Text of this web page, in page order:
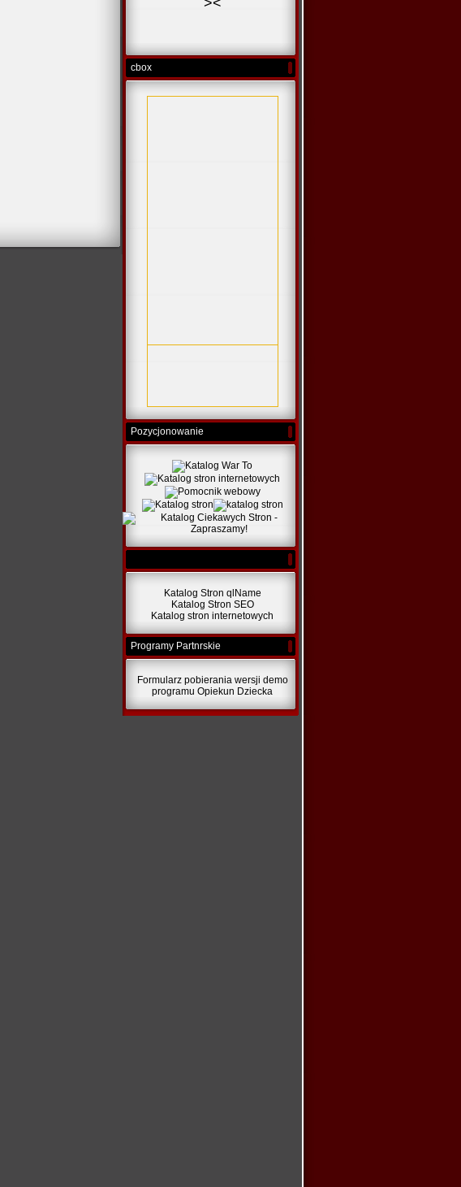
><
cbox
Pozycjonowanie
Katalog Stron qlName
Katalog Stron SEO
Katalog stron internetowych
Programy Partnrskie
Formularz pobierania wersji demo
programu Opiekun Dziecka